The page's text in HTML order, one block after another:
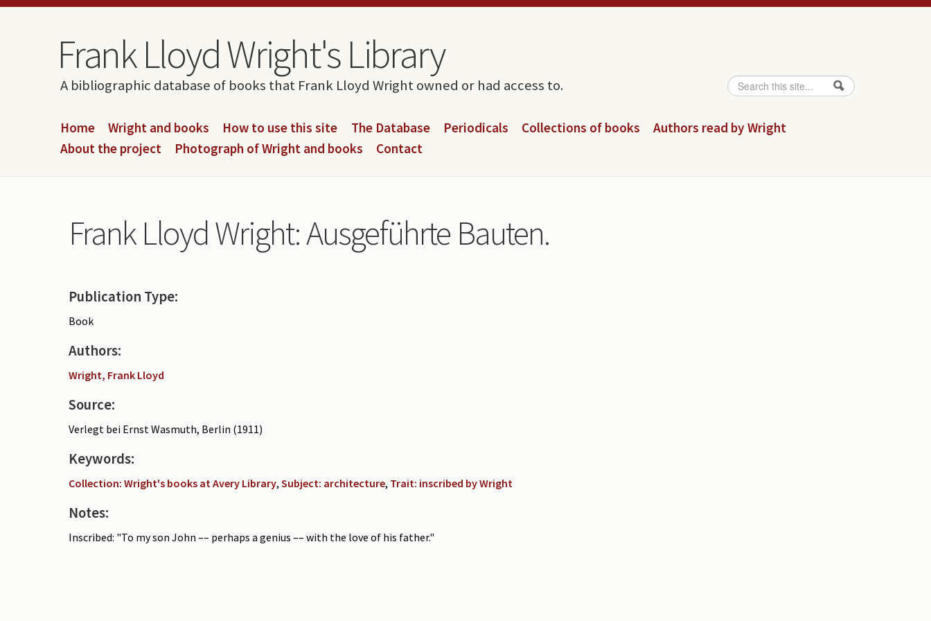
Skip to content
Skip to navigation
Frank Lloyd Wright's Library
A bibliographic database of books that Frank Lloyd Wright owned or had access to.
Search form
Search
Home Wright and books How to use this site The Database Periodicals Collections of books
Authors read by Wright
About the project
Photograph of Wright and books Contact
Frank Lloyd Wright: Ausgeführte Bauten.
Publication Type:
Book
Authors:
Wright, Frank Lloyd
Source:
Verlegt bei Ernst Wasmuth, Berlin (1911)
Keywords:
Collection: Wright's books at Avery Library, Subject: architecture, Trait: inscribed by Wright
Notes:
Inscribed: "To my son John –– perhaps a genius –– with the love of his father."